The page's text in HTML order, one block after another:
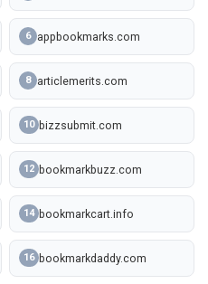
6 appbookmarks.com
8 articlemerits.com
10 bizzsubmit.com
12 bookmarkbuzz.com
14 bookmarkcart.info
16 bookmarkdaddy.com